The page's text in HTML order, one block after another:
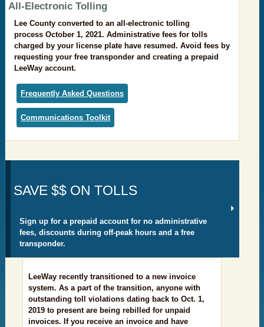
​All-Electronic Tolling
Lee County converted to an all-electronic tolling
process October 1, 2021. Administrative fees for tolls
charged by your license plate have resumed. Avoid fees by
requesting your free transponder and creating a prepaid
LeeWay account.
Frequently Asked Questions
Communications Toolkit
SAVE $$ ON TOLLS
Sign up for a prepaid account for no administrative
fees, discounts during off-peak hours and a free
transponder.
LeeWay recently transitioned to a new invoice
system. As a part of the transition, anyone with
outstanding toll violations dating back to Oct. 1,
2019 to present are being rebilled for unpaid
invoices. If you receive an invoice and have